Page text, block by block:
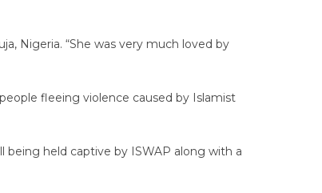
Nigeria. “She was very much loved by
fleeing violence caused by Islamist
being held captive by ISWAP along with a